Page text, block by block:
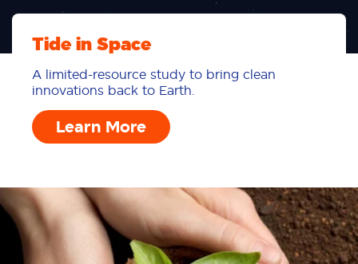
Tide in Space
A limited-resource study to bring clean
innovations back to Earth.
Learn More